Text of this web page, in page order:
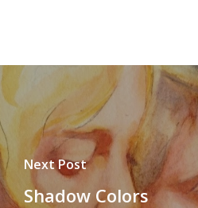
Next Post
Shadow Colors